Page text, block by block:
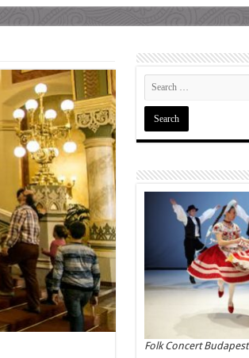
Folk Concert Budapest